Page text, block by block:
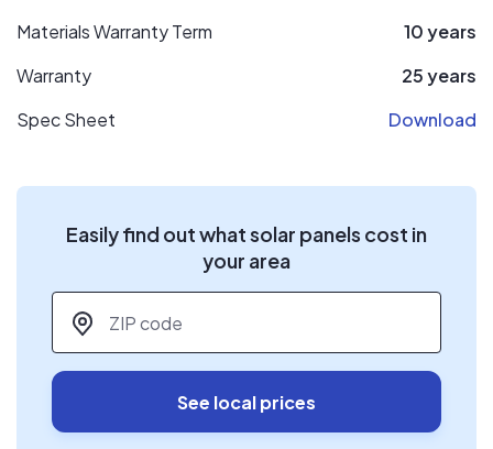
Materials Warranty Term
10 years
Warranty
25 years
Spec Sheet
Download
Easily find out what solar panels cost in
your area
ZIP code
See local prices